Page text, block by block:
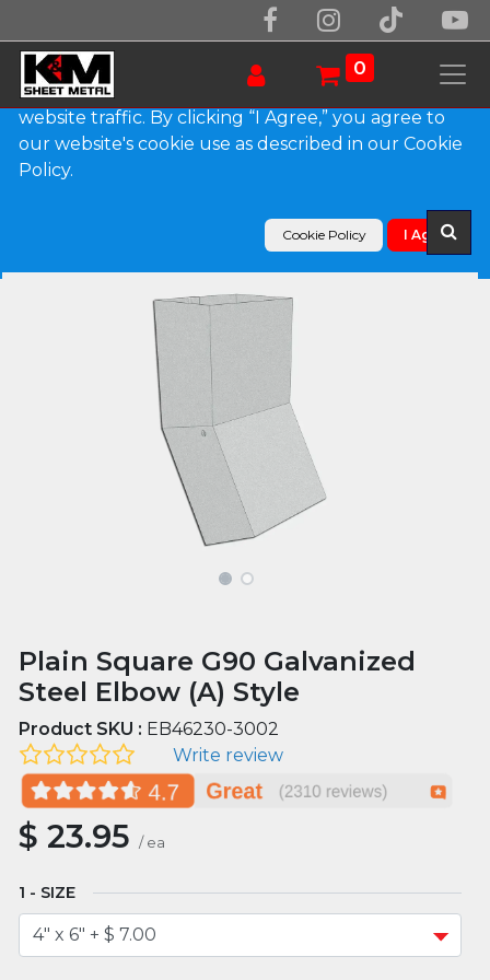
0
Products
Plain Square G90 Galvanized Steel Elbow (A) Style
Plain Square G90 Galvanized
Steel Elbow (A) Style
Product SKU : EB46230-3002
Write review
$23.95 / ea
SIZE
We use essential cookies to make our site work.
With your consent, we may also use non-essential
cookies to improve user experience and analyze
website traffic. By clicking “I Agree,” you agree to
our website's cookie use as described in our Cookie
Policy.
Cookie Policy I Agree